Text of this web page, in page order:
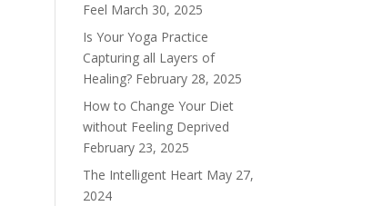
Feel March 30, 2025
Is Your Yoga Practice
Capturing all Layers of
Healing? February 28, 2025
How to Change Your Diet
without Feeling Deprived
February 23, 2025
The Intelligent Heart May 27,
2024